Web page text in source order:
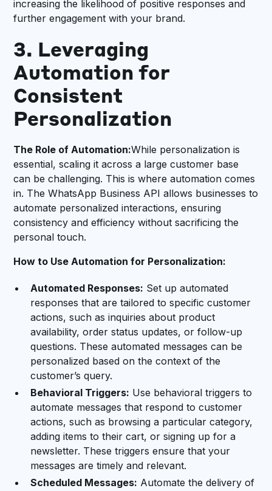
increasing the likelihood of positive responses and
further engagement with your brand.
3. Leveraging
Automation for
Consistent
Personalization
The Role of Automation:While personalization is
essential, scaling it across a large customer base
can be challenging. This is where automation comes
in. The WhatsApp Business API allows businesses to
automate personalized interactions, ensuring
consistency and efficiency without sacrificing the
personal touch.
How to Use Automation for Personalization:
Automated Responses: Set up automated
responses that are tailored to specific customer
actions, such as inquiries about product
availability, order status updates, or follow-up
questions. These automated messages can be
personalized based on the context of the
customer’s query.
Behavioral Triggers: Use behavioral triggers to
automate messages that respond to customer
actions, such as browsing a particular category,
adding items to their cart, or signing up for a
newsletter. These triggers ensure that your
messages are timely and relevant.
Scheduled Messages: Automate the delivery of